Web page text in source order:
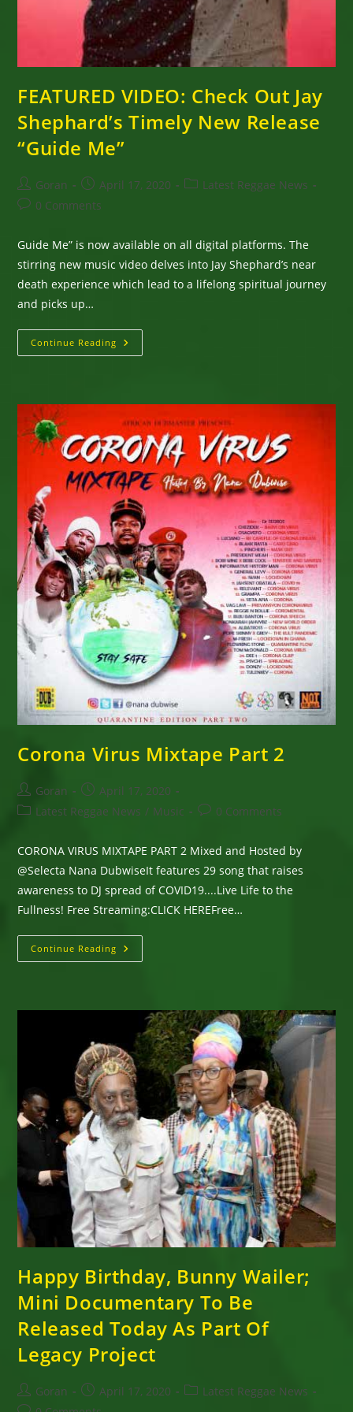
FEATURED VIDEO: Check Out Jay
Shephard’s Timely New Release
“Guide Me”
Post
author:
Goran
Post
published:
April 17, 2020
PostLatest Reggae News
Post0 Comments
Guide Me” is now available on all digital platforms. The
stirring new music video delves into Jay Shephard’s near
death experience which lead to a lifelong spiritual journey
and picks up…
Continue Reading FEATURED
VIDEO:
Timely
New
Release
“Guide
Me”
Corona Virus Mixtape Part 2
Post
author:
Goran
Post
published:
April 17, 2020
PostLatest Reggae News / Music
Post0 Comments
CORONA VIRUS MIXTAPE PART 2 Mixed and Hosted by
@Selecta Nana DubwiseIt features 29 song that raises
awareness to DJ spread of COVID19....Live Life to the
Fullness! Free Streaming:CLICK HEREFree…
Continue Reading Corona
Virus
Happy Birthday, Bunny Wailer;
Mini Documentary To Be
Released Today As Part Of
Legacy Project
Post
author:
Goran
Post
published:
April 17, 2020
PostLatest Reggae News